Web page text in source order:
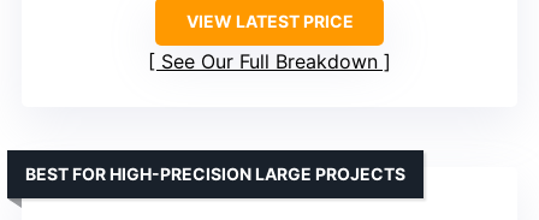
VIEW LATEST PRICE
See Our Full Breakdown
BEST FOR HIGH-PRECISION LARGE PROJECTS